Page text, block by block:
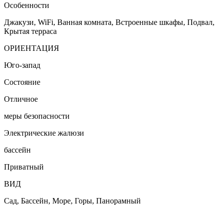
Особенности
Джакузи, WiFi, Ванная комната, Встроенные шкафы, Подвал,
Крытая терраса
ОРИЕНТАЦИЯ
Юго-запад
Состояние
Отличное
меры безопасности
Электрические жалюзи
бассейн
Приватный
ВИД
Сад, Бассейн, Море, Горы, Панорамный